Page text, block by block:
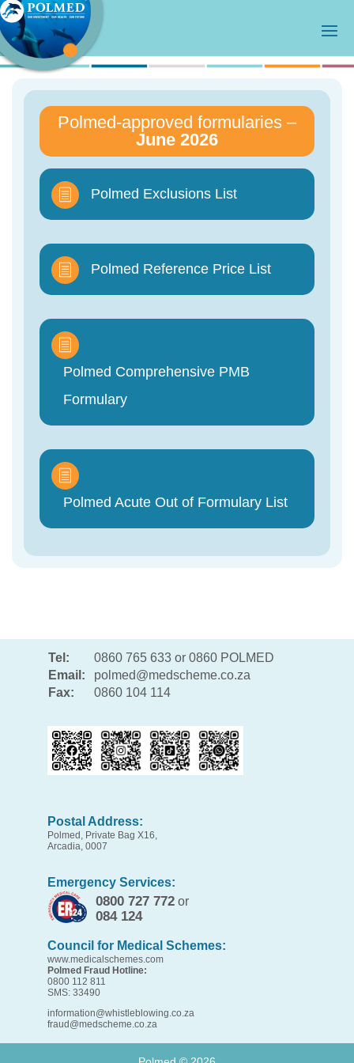
Polmed-approved formularies –
June 2026
Polmed Exclusions List
Polmed Reference Price List
Polmed Comprehensive PMB
Formulary
Polmed Acute Out of Formulary List
Tel:
0860 765 633 or 0860 POLMED
Email:
polmed@medscheme.co.za
Fax:
0860 104 114
Postal Address:
Polmed, Private Bag X16,
Arcadia, 0007
Emergency Services:
0800 727 772or
084 124
Council for Medical Schemes:
www.medicalschemes.com
Polmed Fraud Hotline:
0800 112 811
SMS: 33490
information@whistleblowing.co.za
fraud@medscheme.co.za